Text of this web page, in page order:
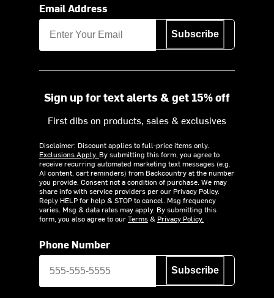
Email Address
Subscribe
Sign up for text alerts & get 15% off
First dibs on products, sales & exclusives
Disclaimer: Discount applies to full-price items only.
Exclusions Apply. By submitting this form, you agree to
receive recurring automated marketing text messages (e.g.
AI content, cart reminders) from Backcountry at the number
you provide. Consent not a condition of purchase. We may
share info with service providers per our Privacy Policy.
Reply HELP for help & STOP to cancel. Msg frequency
varies. Msg & data rates may apply. By submitting this
form, you also agree to ourTerms& Privacy Policy.
Phone Number
Subscribe